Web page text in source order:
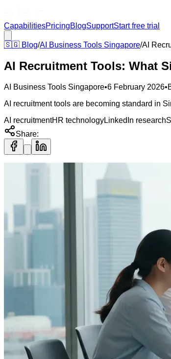
CapabilitiesPricingBlogSupportStart free trial
🇸🇬 Blog/AI Business Tools Singapore/AI
AI Recruitment Tools: What
AI Business Tools Singapore•6 February 2026•
AI recruitment tools are becoming standard in
AI recruitmentHR technologyLinkedIn research
Share: